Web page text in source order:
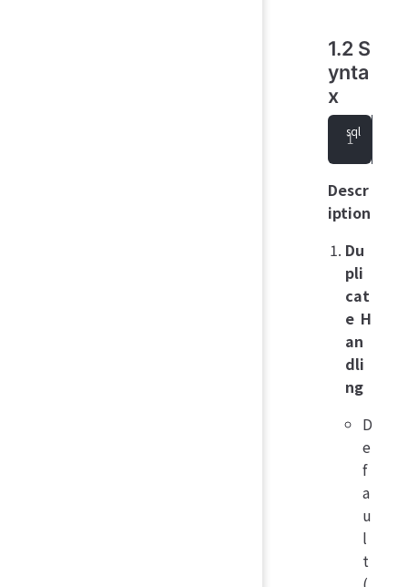
1.2 S
ynta
x
Descr
iption
Du
pli
cat
e H
an
dli
ng
D
e
f
a
u
l
t